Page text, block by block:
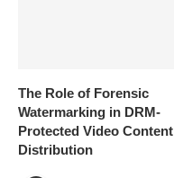
The Role of Forensic
Watermarking in DRM-
Protected Video Content
Distribution